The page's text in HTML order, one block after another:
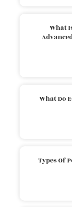
What
What Do
Types Of